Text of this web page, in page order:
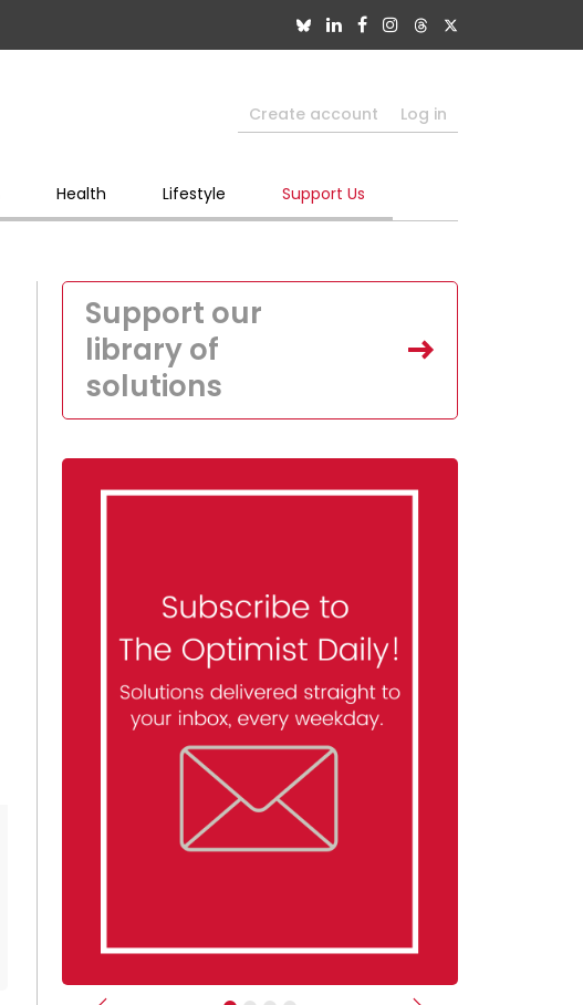
Create account Log in
Health Lifestyle Support Us
Support our
library of
solutions